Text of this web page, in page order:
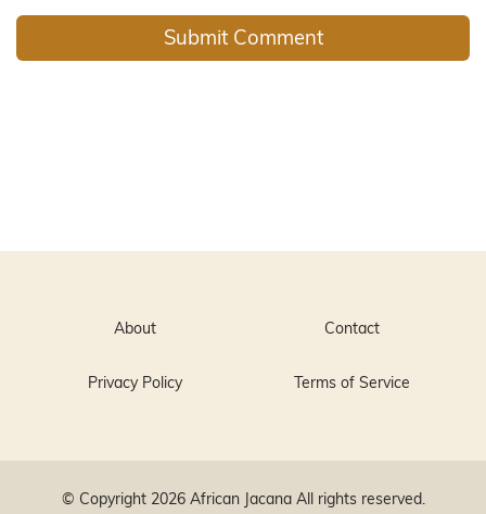
About Contact
Privacy Policy Terms of Service
© Copyright 2026 African JacanaAll rights reserved.